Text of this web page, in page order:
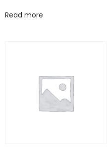
Read more